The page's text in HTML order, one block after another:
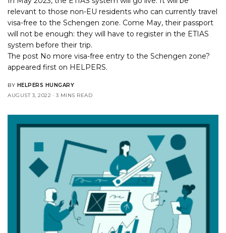
relevant to those non-EU residents who can currently travel
visa-free to the Schengen zone. Come May, their passport
will not be enough: they will have to register in the ETIAS
system before their trip.
The post No more visa-free entry to the Schengen zone?
appeared first on HELPERS.
BY HELPERS HUNGARY
AUGUST 3, 2022
3 MINS READ